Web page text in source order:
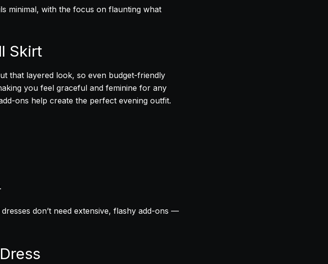
minimal, with the focus on flaunting what
Skirt
that layered look, so even budget-friendly
you feel graceful and feminine for any
ons help create the perfect evening outfit.
don’t need extensive, flashy add-ons —